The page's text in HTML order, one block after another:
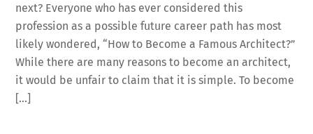
next? Everyone who has ever considered this
profession as a possible future career path has most
likely wondered, “How to Become a Famous Architect?”
While there are many reasons to become an architect,
it would be unfair to claim that it is simple. To become
[…]